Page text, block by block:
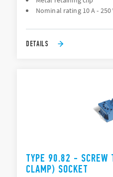
Nominal rating 10 A - 250
DETAILS
TYPE 90.82 - SCREW
CLAMP) SOCKET